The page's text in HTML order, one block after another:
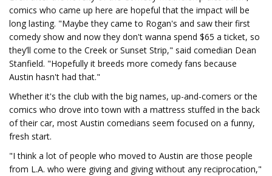
comics who came up here are hopeful that the impact will be
long lasting. "Maybe they came to Rogan's and saw their first
comedy show and now they don't wanna spend $65 a ticket, so
they’ll come to the Creek or Sunset Strip," said comedian Dean
Stanfield. "Hopefully it breeds more comedy fans because
Austin hasn't had that."
Whether it's the club with the big names, up-and-comers or the
comics who drove into town with a mattress stuffed in the back
of their car, most Austin comedians seem focused on a funny,
fresh start.
"I think a lot of people who moved to Austin are those people
from L.A. who were giving and giving without any reciprocation,"